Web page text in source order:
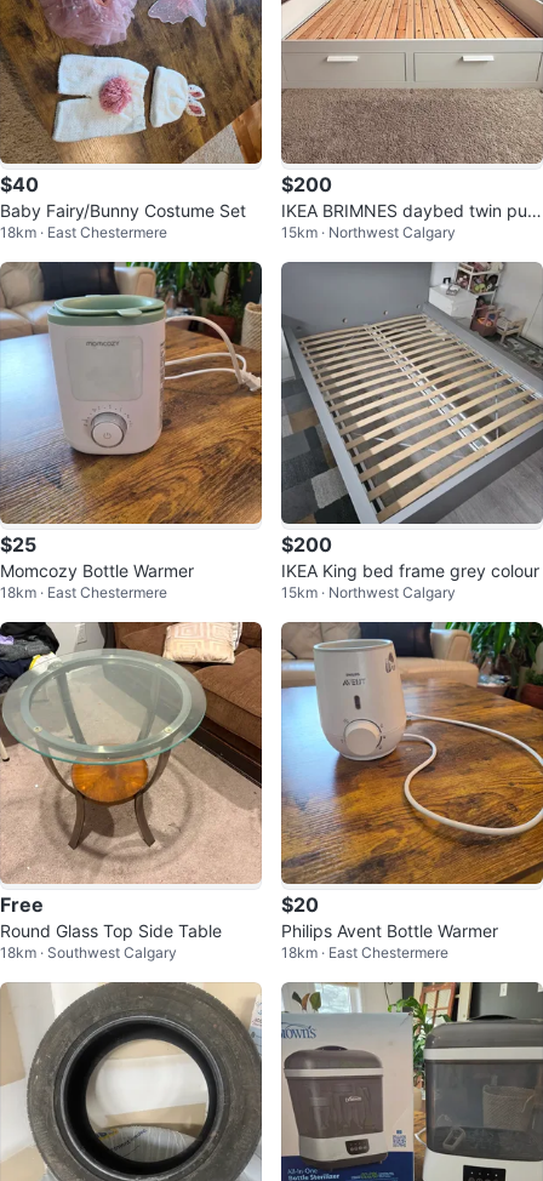
$40
Baby Fairy/Bunny Costume Set
18km · East Chestermere
$200
IKEA BRIMNES daybed twin pull
out bed
15km · Northwest Calgary
$25
Momcozy Bottle Warmer
18km · East Chestermere
$200
IKEA King bed frame grey colour
15km · Northwest Calgary
Free
Round Glass Top Side Table
18km · Southwest Calgary
$20
Philips Avent Bottle Warmer
18km · East Chestermere